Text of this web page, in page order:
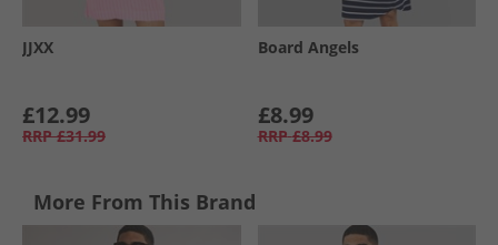
JJXX
£12.99
RRP £31.99
Board Angels
£8.99
RRP £8.99
More From This Brand